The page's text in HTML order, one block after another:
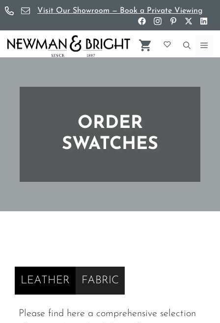
Skip
content
Visit Our Showroom — Book a Private Viewing
ORDER
SWATCHES
LEATHER FABRIC
Please find here a comprehensive selection